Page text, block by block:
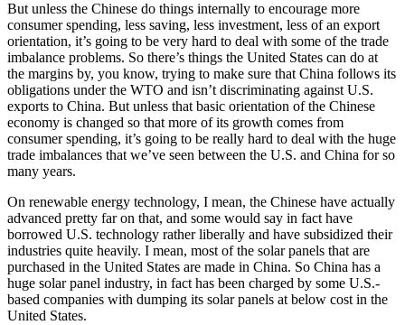
But unless the Chinese do things internally to encourage more
consumer spending, less saving, less investment, less of an export
orientation, it’s going to be very hard to deal with some of the trade
imbalance problems. So there’s things the United States can do at
the margins by, you know, trying to make sure that China follows its
obligations under the WTO and isn’t discriminating against U.S.
exports to China. But unless that basic orientation of the Chinese
economy is changed so that more of its growth comes from
consumer spending, it’s going to be really hard to deal with the huge
trade imbalances that we’ve seen between the U.S. and China for so
many years.
On renewable energy technology, I mean, the Chinese have actually
advanced pretty far on that, and some would say in fact have
borrowed U.S. technology rather liberally and have subsidized their
industries quite heavily. I mean, most of the solar panels that are
purchased in the United States are made in China. So China has a
huge solar panel industry, in fact has been charged by some U.S.-
based companies with dumping its solar panels at below cost in the
United States.